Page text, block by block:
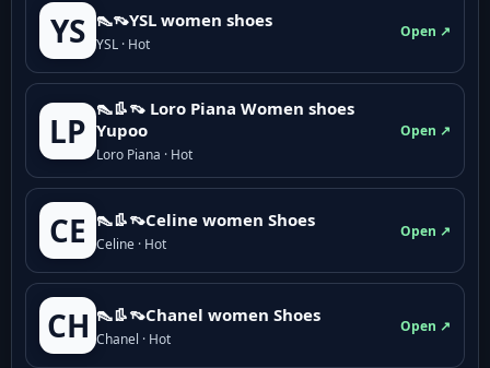
YS 👠👡YSL women shoes
YSL · Hot
Open ↗
LP
👠👢👡 Loro Piana Women shoes
Yupoo
Loro Piana · Hot
Open ↗
CE 👠👢👡Celine women Shoes
Celine · Hot
Open ↗
CH 👠👢👡Chanel women Shoes
Chanel · Hot
Open ↗